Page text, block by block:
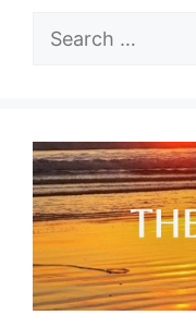
Search